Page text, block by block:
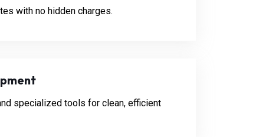
with no hidden charges.
specialized tools for clean, efficient